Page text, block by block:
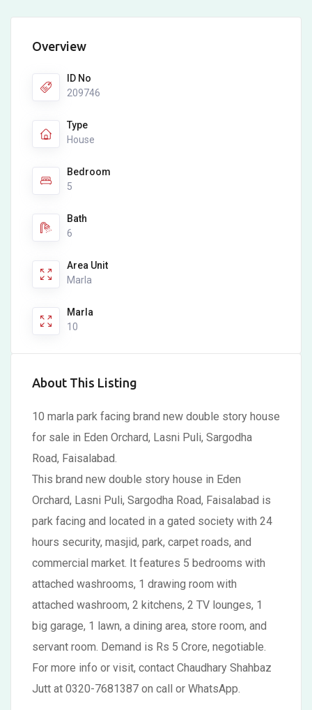
Overview
ID No
209746
Type
House
Bedroom
5
Bath
6
Area Unit
Marla
Marla
10
About This Listing
10 marla park facing brand new double story house
for sale in Eden Orchard, Lasni Puli, Sargodha
Road, Faisalabad.
This brand new double story house in Eden
Orchard, Lasni Puli, Sargodha Road, Faisalabad is
park facing and located in a gated society with 24
hours security, masjid, park, carpet roads, and
commercial market. It features 5 bedrooms with
attached washrooms, 1 drawing room with
attached washroom, 2 kitchens, 2 TV lounges, 1
big garage, 1 lawn, a dining area, store room, and
servant room. Demand is Rs 5 Crore, negotiable.
For more info or visit, contact Chaudhary Shahbaz
Jutt at 0320-7681387 on call or WhatsApp.